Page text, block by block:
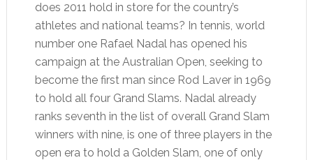
does 2011 hold in store for the country’s
athletes and national teams? In tennis, world
number one Rafael Nadal has opened his
campaign at the Australian Open, seeking to
become the first man since Rod Laver in 1969
to hold all four Grand Slams. Nadal already
ranks seventh in the list of overall Grand Slam
winners with nine, is one of three players in the
open era to hold a Golden Slam, one of only